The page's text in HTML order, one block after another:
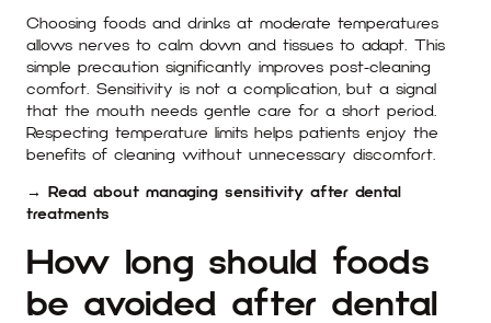
Choosing foods and drinks at moderate temperatures
allows nerves to calm down and tissues to adapt. This
simple precaution significantly improves post-cleaning
comfort. Sensitivity is not a complication, but a signal
that the mouth needs gentle care for a short period.
Respecting temperature limits helps patients enjoy the
benefits of cleaning without unnecessary discomfort.
→ Read about managing sensitivity after dental
treatments
How long should foods
be avoided after dental